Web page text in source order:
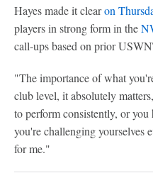
Hayes made it clearon
players in strong form in the
call-ups based on prior
"The importance of what
club level, it absolutely
to perform consistently, or
you're challenging yourselves
for me."